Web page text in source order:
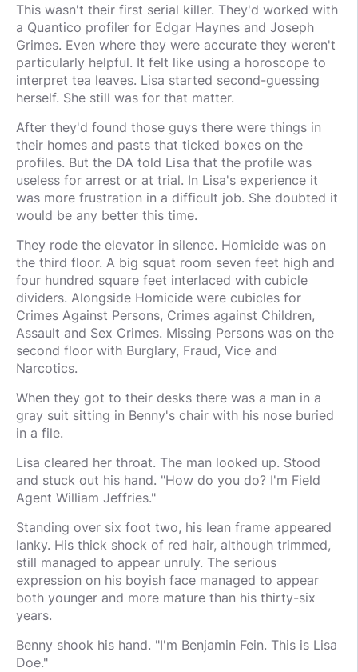
This wasn't their first serial killer. They'd worked with
a Quantico profiler for Edgar Haynes and Joseph
Grimes. Even where they were accurate they weren't
particularly helpful. It felt like using a horoscope to
interpret tea leaves. Lisa started second-guessing
herself. She still was for that matter.
After they'd found those guys there were things in
their homes and pasts that ticked boxes on the
profiles. But the DA told Lisa that the profile was
useless for arrest or at trial. In Lisa's experience it
was more frustration in a difficult job. She doubted it
would be any better this time.
They rode the elevator in silence. Homicide was on
the third floor. A big squat room seven feet high and
four hundred square feet interlaced with cubicle
dividers. Alongside Homicide were cubicles for
Crimes Against Persons, Crimes against Children,
Assault and Sex Crimes. Missing Persons was on the
second floor with Burglary, Fraud, Vice and
Narcotics.
When they got to their desks there was a man in a
gray suit sitting in Benny's chair with his nose buried
in a file.
Lisa cleared her throat. The man looked up. Stood
and stuck out his hand. "How do you do? I'm Field
Agent William Jeffries."
Standing over six foot two, his lean frame appeared
lanky. His thick shock of red hair, although trimmed,
still managed to appear unruly. The serious
expression on his boyish face managed to appear
both younger and more mature than his thirty-six
years.
Benny shook his hand. "I'm Benjamin Fein. This is Lisa
Doe."